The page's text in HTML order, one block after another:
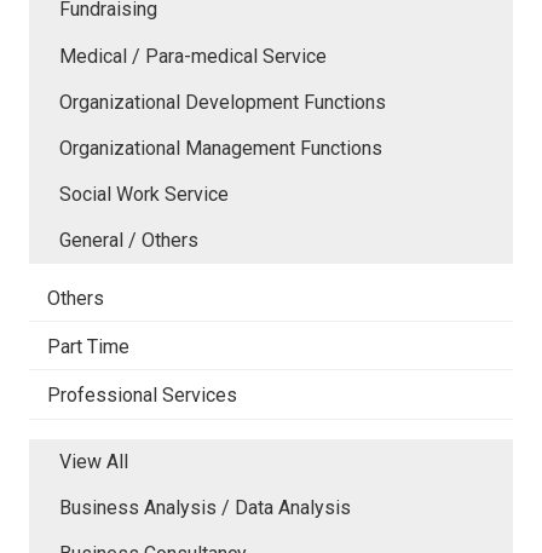
Fundraising
Medical / Para-medical Service
Organizational Development Functions
Organizational Management Functions
Social Work Service
General / Others
Others
Part Time
Professional Services
View All
Business Analysis / Data Analysis